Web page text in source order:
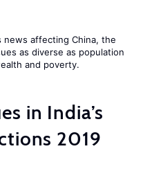
news affecting China, the
as diverse as population
and poverty.
in India’s
2019